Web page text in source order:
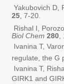
Yakubovich D,
25 , 7-20.
Rishal I,
Biol Chem 280,
Ivanina T,
regulate, the G
Ivanina T,
GIRK1 and